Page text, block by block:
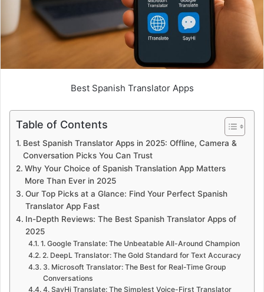
Best Spanish Translator Apps
Table of Contents
Best Spanish Translator Apps in 2025: Offline, Camera &
Conversation Picks You Can Trust
Why Your Choice of Spanish Translation App Matters
More Than Ever in 2025
Our Top Picks at a Glance: Find Your Perfect Spanish
Translator App Fast
In-Depth Reviews: The Best Spanish Translator Apps of
2025
1. Google Translate: The Unbeatable All-Around Champion
2. DeepL Translator: The Gold Standard for Text Accuracy
3. Microsoft Translator: The Best for Real-Time Group
Conversations
4. SayHi Translate: The Simplest Voice-First Translator